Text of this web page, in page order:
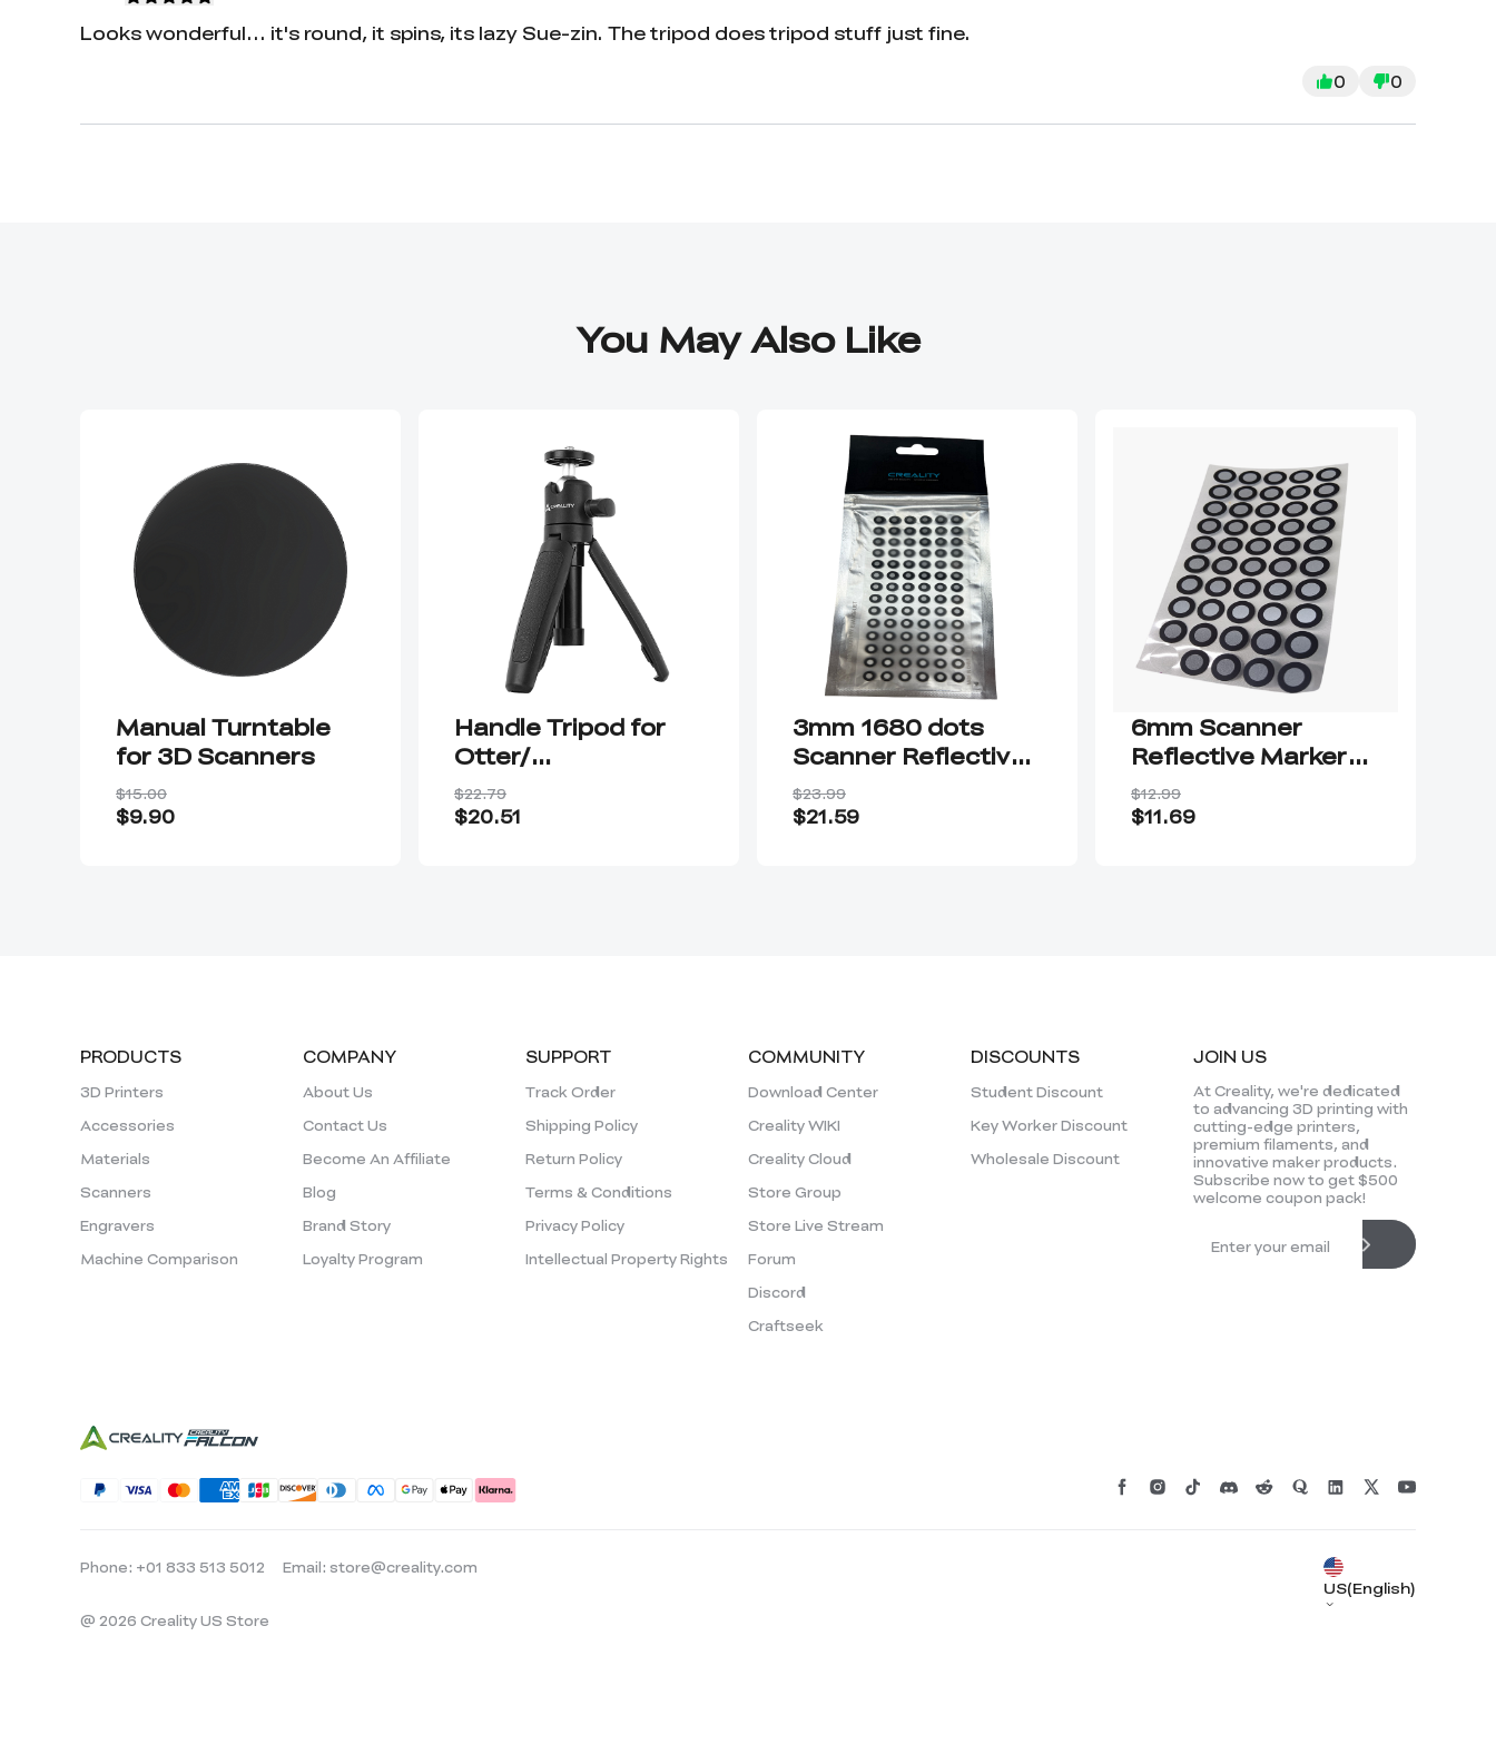
Looks wonderful... it's round, it spins, its lazy Sue-zin. The tripod does tripod stuff just fine.
0 0
You May Also Like
Manual Turntable
for 3D Scanners
$15.00
$9.90
Handle Tripod for
Otter/
Raptor/Sermoon S1
$22.79
$20.51
3mm 1680 dots
Scanner Reflective
Markers
$23.99
$21.59
6mm Scanner
Reflective Markers
for 3D Scanners
$12.99
$11.69
RATE YOUR LEVEL OF SATISFACTION
PRODUCTS
3D Printers
Accessories
Materials
Scanners
Engravers
Machine Comparison
COMPANY
About Us
Contact Us
Become An Affiliate
Blog
Brand Story
Loyalty Program
SUPPORT
Track Order
Shipping Policy
Return Policy
Terms & Conditions
Privacy Policy
Intellectual Property Rights
COMMUNITY
Download Center
Creality WIKI
Creality Cloud
Store Group
Store Live Stream
Forum
Discord
Craftseek
DISCOUNTS
Student Discount
Key Worker Discount
Wholesale Discount
JOIN US
At Creality, we're dedicated
to advancing 3D printing with
cutting-edge printers,
premium filaments, and
innovative maker products.
Subscribe now to get $500
welcome coupon pack!
Phone: +01 833 513 5012 Email: store@creality.com
US(English)
@ 2026 Creality US Store